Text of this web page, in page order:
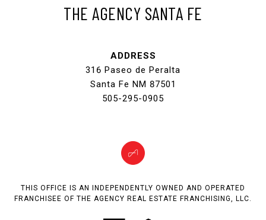
THE AGENCY SANTA FE
ADDRESS
316 Paseo de Peralta
Santa Fe NM 87501
505-295-0905
THIS OFFICE IS AN INDEPENDENTLY OWNED AND OPERATED
FRANCHISEE OF THE AGENCY REAL ESTATE FRANCHISING, LLC.